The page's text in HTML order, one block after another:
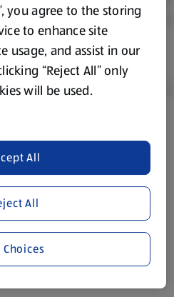
above for information
experience of the Aldi
to make sure everything is
read the label before
It’s also worth
and their ingredients are
you need any specific
Aldi-branded products, please
you agree to the storing
to enhance site
usage, and assist in our
“Reject All” only
will be used.
All
All
Choices